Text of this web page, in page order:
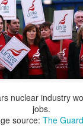
nuclear industry
jobs.
source: The